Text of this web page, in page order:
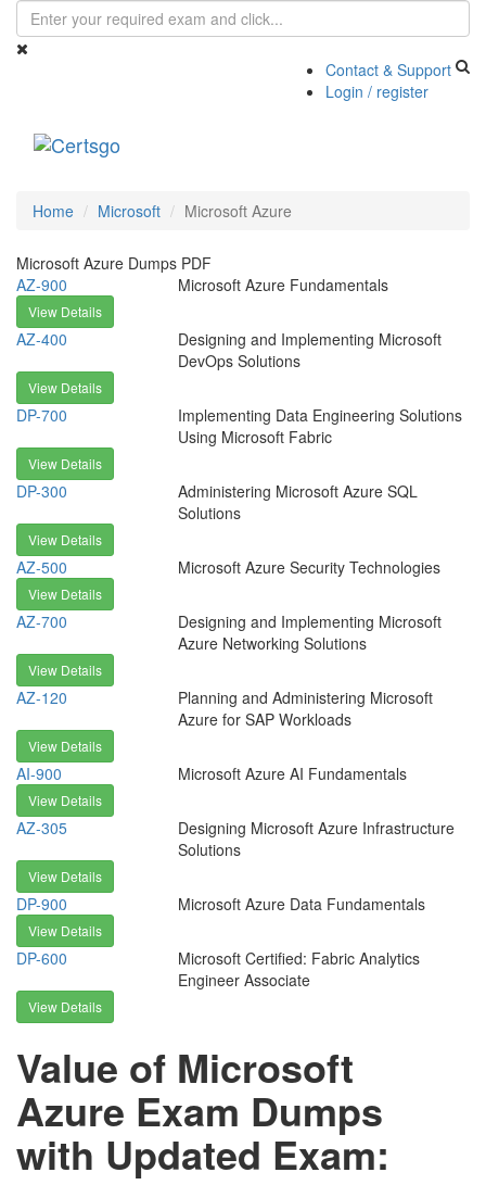
Contact & Support
Login / register
Home Microsoft Microsoft Azure
Microsoft Azure Dumps PDF
AZ-900
Microsoft Azure Fundamentals
View Details
AZ-400
Designing and Implementing Microsoft
DevOps Solutions
View Details
DP-700
Implementing Data Engineering Solutions
Using Microsoft Fabric
View Details
DP-300
Administering Microsoft Azure SQL
Solutions
View Details
AZ-500 Microsoft Azure Security Technologies
View Details
AZ-700
Designing and Implementing Microsoft
Azure Networking Solutions
View Details
AZ-120
Planning and Administering Microsoft
Azure for SAP Workloads
View Details
AI-900 Microsoft Azure AI Fundamentals
View Details
AZ-305
Designing Microsoft Azure Infrastructure
Solutions
View Details
DP-900 Microsoft Azure Data Fundamentals
View Details
DP-600
Microsoft Certified: Fabric Analytics
Engineer Associate
View Details
Value of Microsoft
Azure Exam Dumps
with Updated Exam: